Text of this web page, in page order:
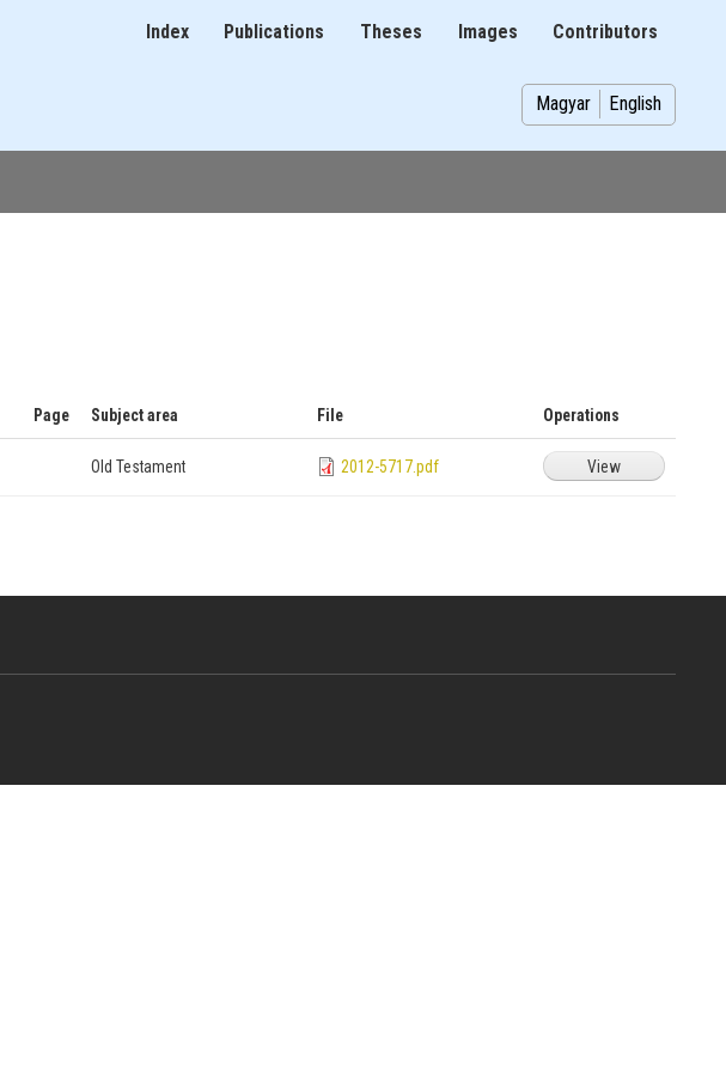
MainIndex Publications Theses Images Contributors
Magyar English
Page Subject area File Operations
Old Testament 2012-5717.pdf View